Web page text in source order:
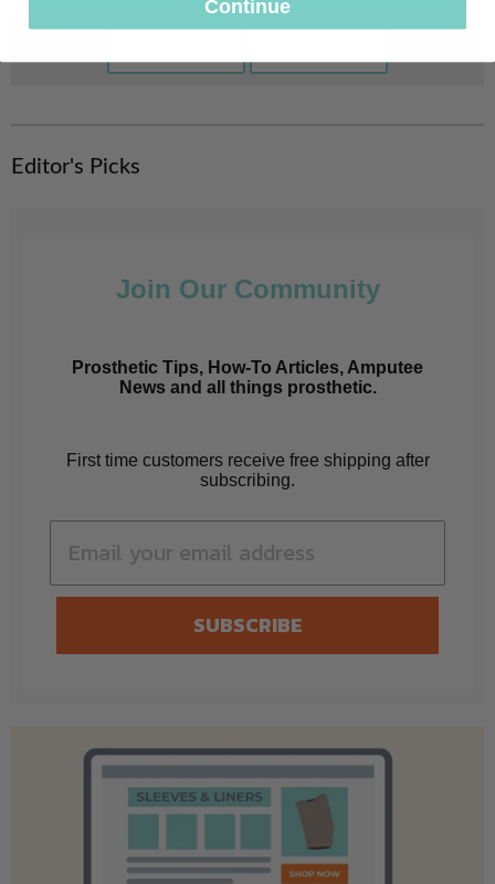
Previous
Next
Editor's Picks
Join Our Community
Prosthetic Tips, How-To Articles, Amputee
News and all things prosthetic.
First time customers receive free shipping after
subscribing.
SUBSCRIBE
Continue